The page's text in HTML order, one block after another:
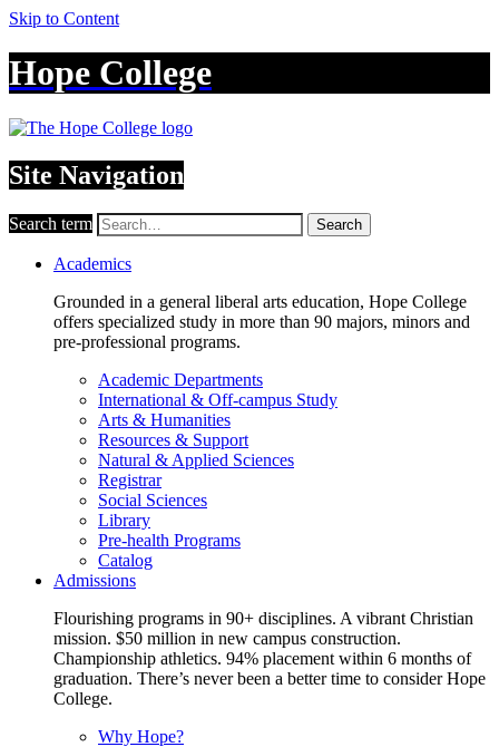
Skip to Content
Hope College
Site Navigation
Search term Search
Academics
Grounded in a general liberal arts education, Hope College
offers specialized study in more than 90 majors, minors and
pre-professional programs.
Academic Departments
International & Off-campus Study
Arts & Humanities
Resources & Support
Natural & Applied Sciences
Registrar
Social Sciences
Library
Pre-health Programs
Catalog
Admissions
Flourishing programs in 90+ disciplines. A vibrant Christian
mission. $50 million in new campus construction.
Championship athletics. 94% placement within 6 months of
graduation. There’s never been a better time to consider Hope
College.
Why Hope?